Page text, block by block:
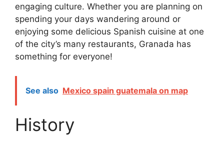
engaging culture. Whether you are planning on
spending your days wandering around or
enjoying some delicious Spanish cuisine at one
of the city’s many restaurants, Granada has
something for everyone!
See also Mexico spain guatemala on map
History